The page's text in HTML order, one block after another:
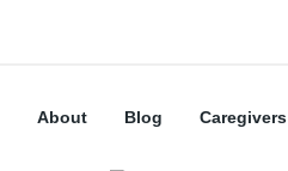
About Blog Caregivers